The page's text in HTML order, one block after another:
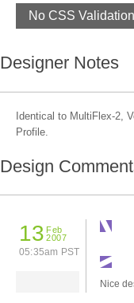
No CSS Validation
Designer Notes
Identical to MultiFlex-2,
Profile.
Design
13 Feb
2007
05:35am PST
Nice